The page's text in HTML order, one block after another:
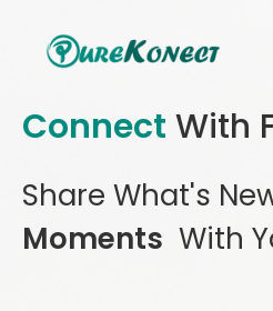
Connect With
Share What's
Moments With